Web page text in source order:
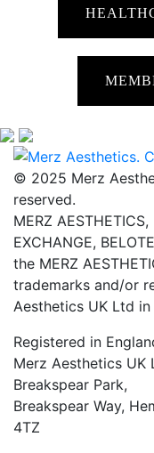
© 2025 Merz
reserved.
MERZ
EXCHANGE,
the MERZ
trademarks and/or
Aesthetics UK Ltd
Registered in
Merz Aesthetics UK
Breakspear Park,
Breakspear Way,
4TZ